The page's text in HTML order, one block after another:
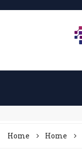
Home Home